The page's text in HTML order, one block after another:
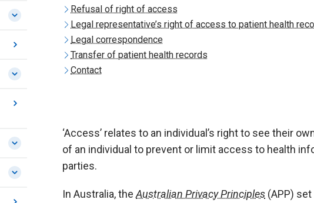
Refusal of right of access
Legal representative’s right of access to patient health
Legal correspondence
Transfer of patient health records
Contact
‘Access’ relates to an individual’s right to see their
of an individual to prevent or limit access to health
parties.
In Australia, the Australian Privacy Principles (APP)